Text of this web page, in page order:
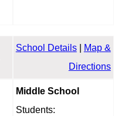
School Details|
Map &
Directions
Middle School
Students: